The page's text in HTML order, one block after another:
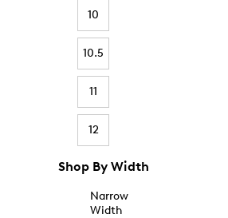
10
10.5
11
12
Shop By Width
Narrow
Width